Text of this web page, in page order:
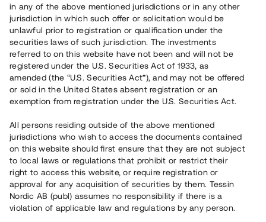
This project has been completed and is not available for
reservations.
Register account
Har du frågor eller funderingar?
Svar på vanliga frågor hittar duhär.
Overview
in any of the above mentioned jurisdictions or in any other
jurisdiction in which such offer or solicitation would be
unlawful prior to registration or qualification under the
securities laws of such jurisdiction. The investments
referred to on this website have not been and will not be
registered under the U.S. Securities Act of 1933, as
amended (the “U.S. Securities Act”), and may not be offered
or sold in the United States absent registration or an
exemption from registration under the U.S. Securities Act.
All persons residing outside of the above mentioned
jurisdictions who wish to access the documents contained
on this website should first ensure that they are not subject
to local laws or regulations that prohibit or restrict their
right to access this website, or require registration or
approval for any acquisition of securities by them. Tessin
Nordic AB (publ) assumes no responsibility if there is a
violation of applicable law and regulations by any person.